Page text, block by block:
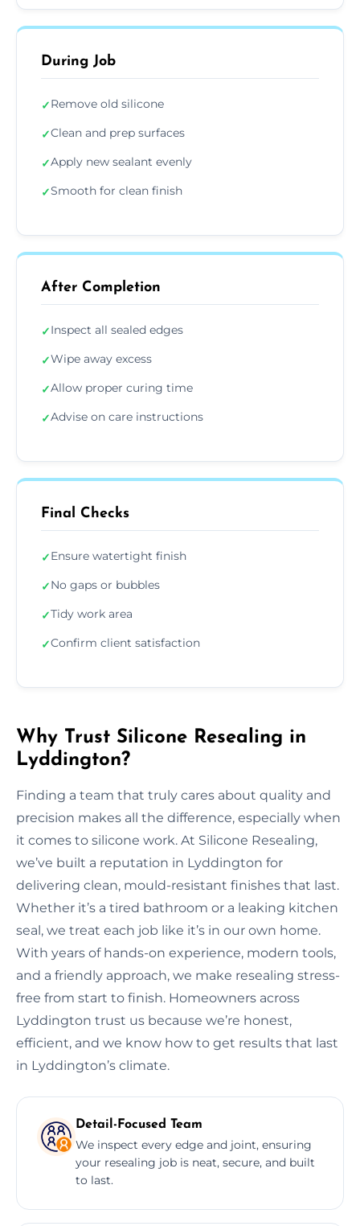
During Job
✓Remove old silicone
✓Clean and prep surfaces
✓Apply new sealant evenly
✓Smooth for clean finish
After Completion
✓Inspect all sealed edges
✓Wipe away excess
✓Allow proper curing time
✓Advise on care instructions
Final Checks
✓Ensure watertight finish
✓No gaps or bubbles
✓Tidy work area
✓Confirm client satisfaction
Why Trust Silicone Resealing in
Lyddington?
Finding a team that truly cares about quality and
precision makes all the difference, especially when
it comes to silicone work. At Silicone Resealing,
we’ve built a reputation in Lyddington for
delivering clean, mould-resistant finishes that last.
Whether it’s a tired bathroom or a leaking kitchen
seal, we treat each job like it’s in our own home.
With years of hands-on experience, modern tools,
and a friendly approach, we make resealing stress-
free from start to finish. Homeowners across
Lyddington trust us because we’re honest,
efficient, and we know how to get results that last
in Lyddington’s climate.
Detail-Focused Team
We inspect every edge and joint, ensuring
your resealing job is neat, secure, and built
to last.